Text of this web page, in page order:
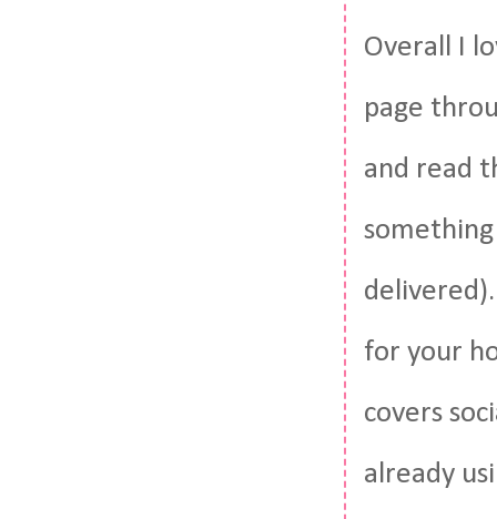
Overall I
page
and read
for your
covers
already